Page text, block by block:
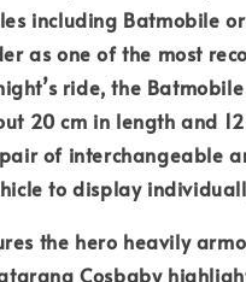
including Batmobile
as one of the most
ride, the
20 cm in length and
of interchangeable
to display
the hero heavily
Cosbaby